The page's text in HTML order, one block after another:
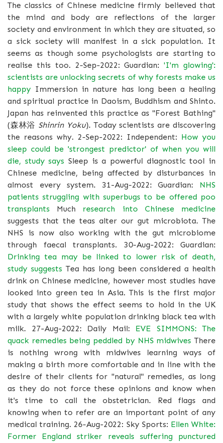
The classics of Chinese medicine firmly believed that
the mind and body are reflections of the larger
society and environment in which they are situated, so
a sick society will manifest in a sick population. It
seems as though some psychologists are starting to
realise this too. 2-Sep-2022: Guardian:'I'm glowing':
scientists are unlocking secrets of why forests make us
happy Immersion in nature has long been a healing
and spiritual practice in Daoism, Buddhism and Shinto.
Japan has reinvented this practice as "Forest Bathing"
(森林浴 Shinrin Yoku). Today scientists are discovering
the reasons why. 2-Sep-2022: Independent: How you
sleep could be 'strongest predictor' of when you will
die, study says Sleep is a powerful diagnostic tool in
Chinese medicine, being affected by disturbances in
almost every system. 31-Aug-2022: Guardian: NHS
patients struggling with superbugs to be offered poo
transplants Much research into Chinese medicine
suggests that the teas alter our gut microbiota. The
NHS is now also working with the gut microbiome
through faecal transplants. 30-Aug-2022: Guardian:
Drinking tea may be linked to lower risk of death,
study suggests Tea has long been considered a health
drink on Chinese medicine, however most studies have
looked into green tea in Asia. This is the first major
study that shows the effect seems to hold in the UK
with a largely white population drinking black tea with
milk. 27-Aug-2022: Daily Mail: EVE SIMMONS: The
quack remedies being peddled by NHS midwives There
is nothing wrong with midwives learning ways of
making a birth more comfortable and in line with the
desire of their clients for "natural" remedies, as long
as they do not force these opinions and know when
it's time to call the obstetrician. Red flags and
knowing when to refer are an important point of any
medical training. 26-Aug-2022: Sky Sports: Ellen White:
Former England striker reveals suffering punctured